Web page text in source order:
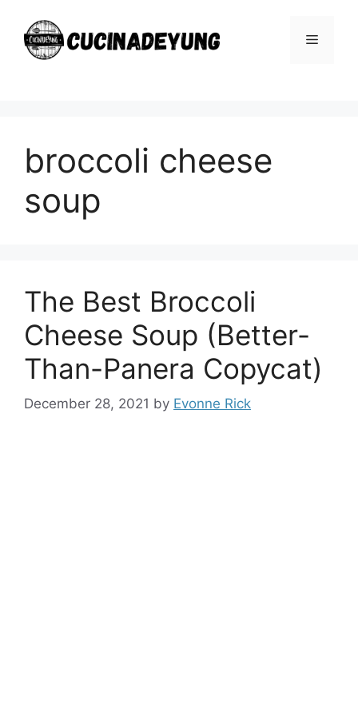
content
Menu
broccoli cheese
soup
The Best Broccoli
Cheese Soup (Better-
Than-Panera Copycat)
December 28, 2021 by Evonne Rick